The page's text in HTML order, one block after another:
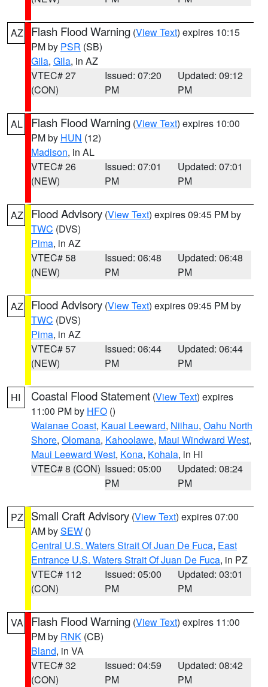
AZ Flash Flood Warning (View Text) expires 10:15
PM by PSR (SB)
Gila, Gila, in AZ
VTEC# 27
(CON)
Issued: 07:20
PM
Updated: 09:12
PM
AL Flash Flood Warning (View Text) expires 10:00
PM by HUN (12)
Madison, in AL
VTEC# 26
(NEW)
Issued: 07:01
PM
Updated: 07:01
PM
AZ Flood Advisory (View Text) expires 09:45 PM by
TWC (DVS)
Pima, in AZ
VTEC# 58
(NEW)
Issued: 06:48
PM
Updated: 06:48
PM
AZ Flood Advisory (View Text) expires 09:45 PM by
TWC (DVS)
Pima, in AZ
VTEC# 57
(NEW)
Issued: 06:44
PM
Updated: 06:44
PM
HI Coastal Flood Statement (View Text) expires
11:00 PM by HFO ()
Waianae Coast, Kauai Leeward, Niihau, Oahu North
Shore, Olomana, Kahoolawe, Maui Windward West,
Maui Leeward West, Kona, Kohala, in HI
VTEC# 8 (CON) Issued: 05:00
PM
Updated: 08:24
PM
PZ Small Craft Advisory (View Text) expires 07:00
AM bySEW ()
Central U.S. Waters Strait Of Juan De Fuca, East
Entrance U.S. Waters Strait Of Juan De Fuca, in PZ
VTEC# 112
(CON)
Issued: 05:00
PM
Updated: 03:01
PM
VA Flash Flood Warning (View Text) expires 11:00
PM by RNK (CB)
Bland, in VA
VTEC# 32
(CON)
Issued: 04:59
PM
Updated: 08:42
PM